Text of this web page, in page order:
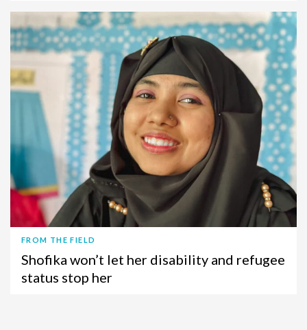
FROM THE FIELD
Shofika won’t let her disability and refugee
status stop her